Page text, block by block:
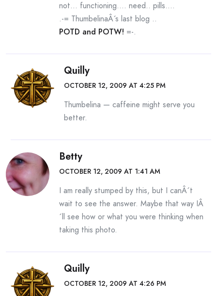
not… functioning…. need.. pills….
.-= ThumbelinaÂ´s last blog ..
POTD and POTW! =-.
Quilly
OCTOBER 12, 2009 AT 4:25 PM
Thumbelina — caffeine might serve you
better.
Betty
OCTOBER 12, 2009 AT 1:41 AM
I am really stumped by this, but I canÂ´t
wait to see the answer. Maybe that way IÂ
´ll see how or what you were thinking when
taking this photo.
Quilly
OCTOBER 12, 2009 AT 4:26 PM